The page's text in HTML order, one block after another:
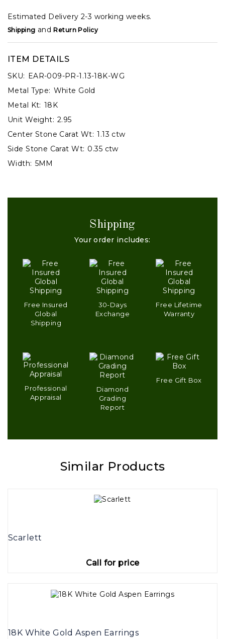
Estimated Delivery 2-3 working weeks.
Shipping andReturn Policy
ITEM DETAILS
SKU: EAR-009-PR-1.13-18K-WG
Metal Type: White Gold
Metal Kt: 18K
Unit Weight: 2.95
Center Stone Carat Wt: 1.13 ctw
Side Stone Carat Wt: 0.35 ctw
Width: 5MM
Shipping
Your order includes:
Free Insured
Global
Shipping
30-Days
Exchange
Free Lifetime
Warranty
Professional
Appraisal
Diamond
Grading
Report
Free Gift Box
Similar Products
Scarlett
Call for price
18K White Gold Aspen Earrings